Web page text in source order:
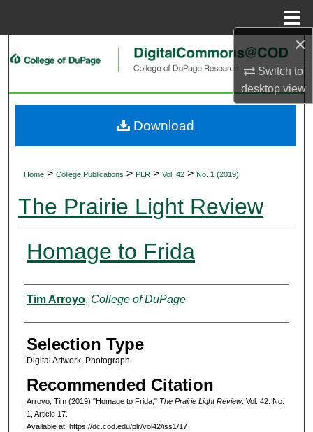
×
Switch to
desktopview
Search
My Account
Home > College Publications > PLR > Vol. 42 > No. 1 (2019)
The Prairie Light Review
Homage to Frida
Authors
Tim Arroyo, College of DuPage
Selection Type
Digital Artwork, Photograph
Recommended Citation
Arroyo, Tim (2019) "Homage to Frida," The Prairie Light Review: Vol. 42: No.
1, Article 17.
Available at: https://dc.cod.edu/plr/vol42/iss1/17
Download